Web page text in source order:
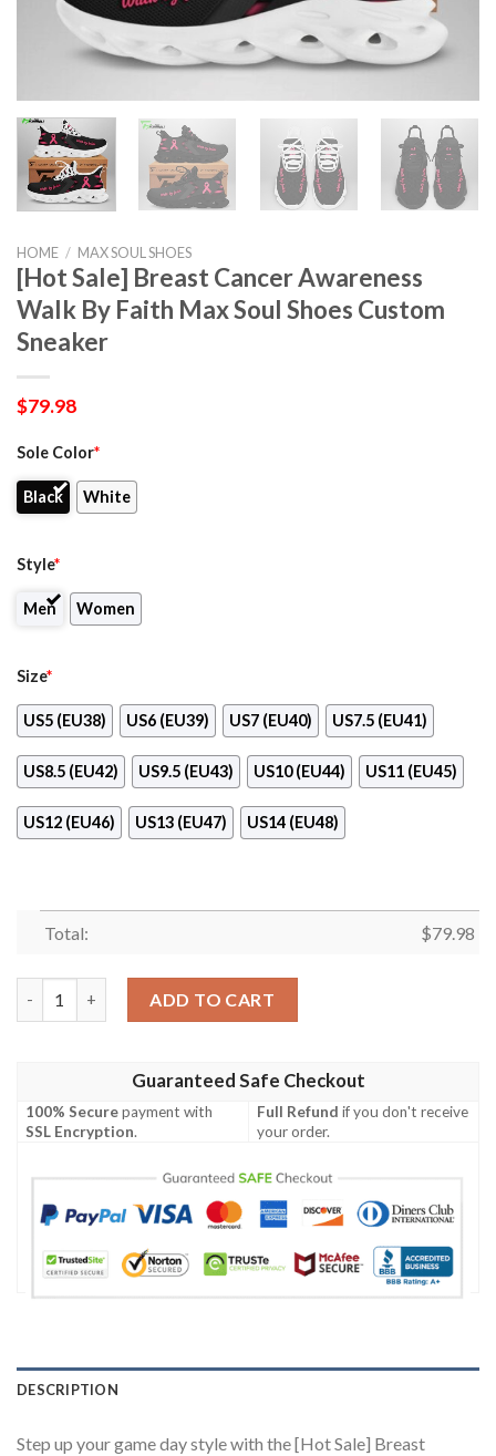
HOME / MAX SOUL SHOES
[Hot Sale] Breast Cancer Awareness
Walk By Faith Max Soul Shoes Custom
Sneaker
$79.98
Sole Color*
Black White
Style*
Men Women
Size*
US5 (EU38) US6 (EU39) US7 (EU40) US7.5 (EU41)
US8.5 (EU42) US9.5 (EU43) US10 (EU44) US11 (EU45)
US12 (EU46) US13 (EU47) US14 (EU48)
Total: $79.98
ADD TO CART
Guaranteed Safe Checkout
100% Securepayment with
SSL Encryption.
Full Refund if you don't receive
your order.
DESCRIPTION
Step up your game day style with the [Hot Sale] Breast